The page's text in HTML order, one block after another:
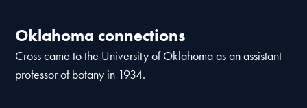
Oklahoma connections
Cross came to the University of Oklahoma as an assistant
professor of botany in 1934.